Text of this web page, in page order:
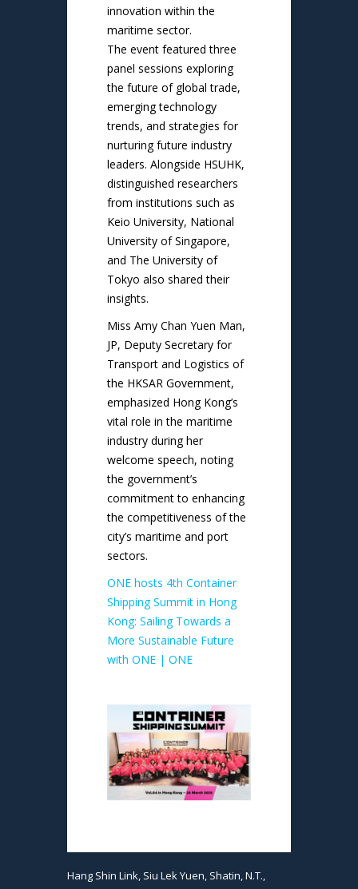
innovation within the
maritime sector.
The event featured three
panel sessions exploring
the future of global trade,
emerging technology
trends, and strategies for
nurturing future industry
leaders. Alongside HSUHK,
distinguished researchers
from institutions such as
Keio University, National
University of Singapore,
and The University of
Tokyo also shared their
insights.
Miss Amy Chan Yuen Man,
JP, Deputy Secretary for
Transport and Logistics of
the HKSAR Government,
emphasized Hong Kong’s
vital role in the maritime
industry during her
welcome speech, noting
the government’s
commitment to enhancing
the competitiveness of the
city’s maritime and port
sectors.
ONE hosts 4th Container
Shipping Summit in Hong
Kong: Sailing Towards a
More Sustainable Future
with ONE | ONE
Hang Shin Link, Siu Lek Yuen, Shatin, N.T.,